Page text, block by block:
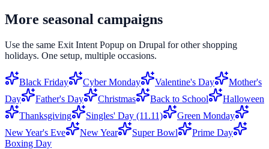
More seasonal campaigns
Use the same Exit Intent Popup on Drupal for other shopping
holidays. One setup, multiple occasions.
Black Friday Cyber Monday Valentine's Day
Mother's
Day
Father's Day Christmas Back to School
Halloween
Thanksgiving
Singles' Day (11.11)
Green Monday
New Year's Eve
New Year Super Bowl
Prime Day
Boxing Day